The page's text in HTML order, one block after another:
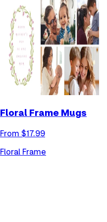
Floral Frame Mugs
From $17.99
Floral Frame